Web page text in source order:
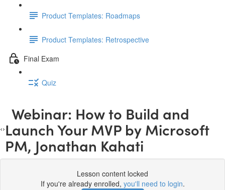
Product Templates: Roadmaps
Product Templates: Retrospective
Final Exam
Quiz
Webinar: How to Build and
Launch Your MVP by Microsoft
PM, Jonathan Kahati
Lesson content locked
If you're already enrolled, you'll need to login.